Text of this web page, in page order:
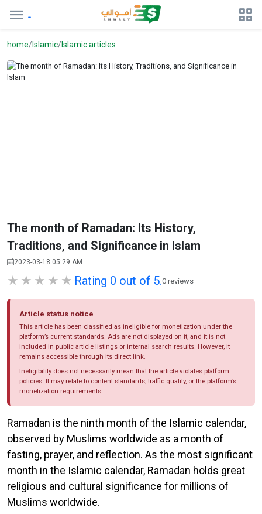
home Islamic Islamic articles
The month of Ramadan: Its History,
Traditions, and Significance in Islam
2023-03-18 05:29 AM
Rating 0 out of 5.0 reviews
Article status notice
This article has been classified as ineligible for monetization under the
platform’s current standards. Ads are not displayed on it, and it is not
included in public article listings or internal search results. However, it
remains accessible through its direct link.
Ineligibility does not necessarily mean that the article violates platform
policies. It may relate to content standards, traffic quality, or the platform’s
monetization requirements.
Ramadan is the ninth month of the Islamic calendar,
observed by Muslims worldwide as a month of
fasting, prayer, and reflection. As the most significant
month in the Islamic calendar, Ramadan holds great
religious and cultural significance for millions of
Muslims worldwide.